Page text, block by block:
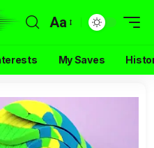
Aa
My Saves